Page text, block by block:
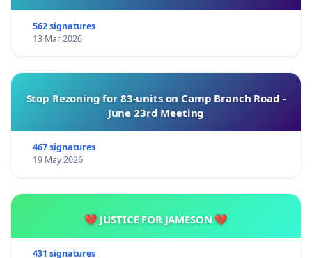
562 signatures
13 Mar 2026
Stop Rezoning for 83-units on Camp Branch Road -
June 23rd Meeting
467 signatures
19 May 2026
💔 JUSTICE FOR JAMESON 💔
431 signatures